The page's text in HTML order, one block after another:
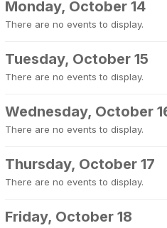
Monday, October 14
There are no events to display.
Tuesday, October 15
There are no events to display.
Wednesday, October
There are no events to display.
Thursday, October 17
There are no events to display.
Friday, October 18